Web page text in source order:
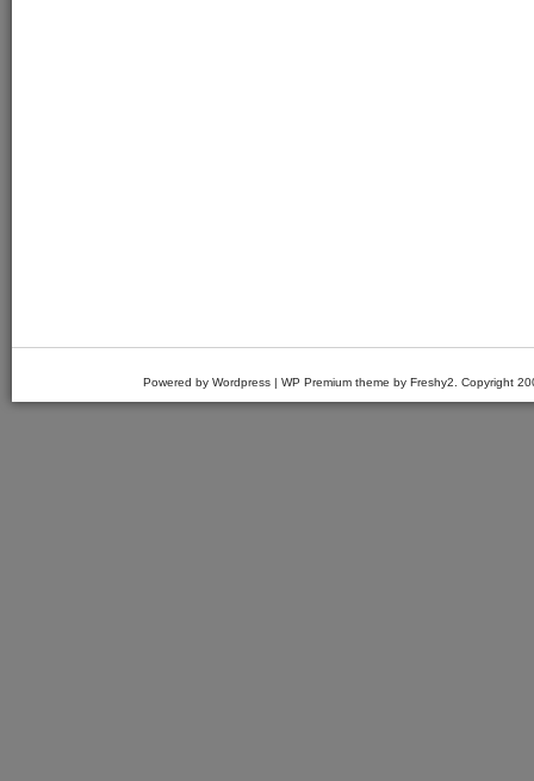
Powered by Wordpress | WP Premium theme by Freshy2. Copyright